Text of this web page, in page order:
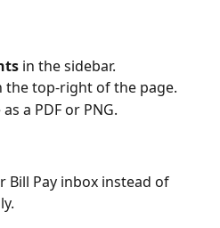
in the sidebar.
the top-right of the page.
a PDF or PNG.
Bill Pay inbox instead of